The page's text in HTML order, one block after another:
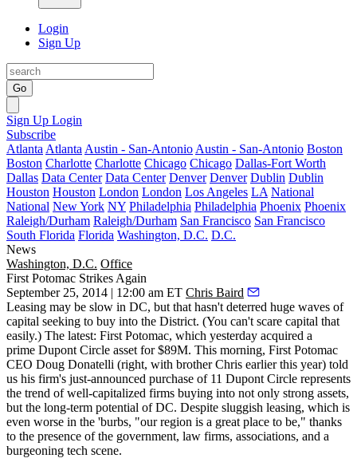
Login
Sign Up
Go
Sign Up Login
Subscribe
Atlanta Atlanta Austin - San-Antonio Austin - San-Antonio Boston
Boston Charlotte Charlotte Chicago Chicago Dallas-Fort Worth
Dallas Data Center Data Center Denver Denver Dublin Dublin
Houston Houston London London Los Angeles LA National
National New York NY Philadelphia Philadelphia Phoenix Phoenix
Raleigh/Durham Raleigh/Durham San Francisco San Francisco
South Florida Florida Washington, D.C. D.C.
News
Washington, D.C. Office
First Potomac Strikes Again
September 25, 2014 | 12:00 am ET Chris Baird
Leasing may be slow in DC, but that hasn't deterred huge waves of
capital seeking to buy into the District. (You can't scare capital that
easily.) The latest: First Potomac, which yesterday acquired a
prime Dupont Circle asset for$89M. This morning, First Potomac
CEO Doug Donatelli (right, with brotherChris earlier this year) told
us his firm's just-announced purchase of 11 Dupont Circle represents
the trend of well-capitalized firms buying into not only strong assets,
but the long-term potential of DC. Despite sluggish leasing, which is
even worse in the 'burbs, "our region is a great place to be," thanks
to the presence of the government, law firms, associations, and a
burgeoning tech scene.